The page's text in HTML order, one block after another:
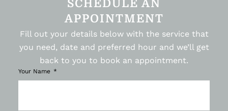
SCHEDULE AN
APPOINTMENT
Fill out your details below with the service that
you need, date and preferred hour and we’ll get
back to you to book an appointment.
Your Name